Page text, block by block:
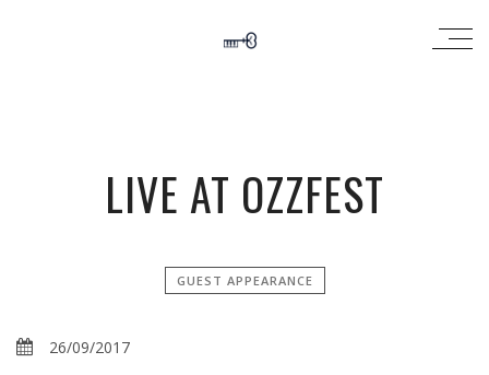
LIVE AT OZZFEST
GUEST APPEARANCE
26/09/2017